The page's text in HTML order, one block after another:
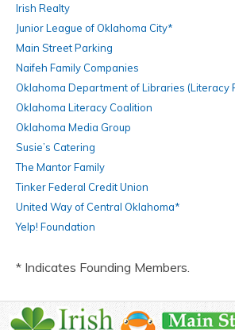
Irish Realty
Junior League of Oklahoma City*
Main Street Parking
Naifeh Family Companies
Oklahoma Department of Libraries (Literacy
Oklahoma Literacy Coalition
Oklahoma Media Group
Susie’s Catering
The Mantor Family
Tinker Federal Credit Union
United Way of Central Oklahoma*
Yelp! Foundation
* Indicates Founding Members.